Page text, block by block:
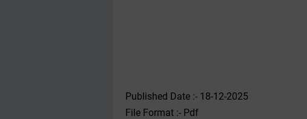
Published Date :- 18-12-2025
File Format :- ‌Pdf